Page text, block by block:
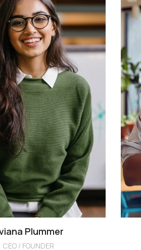
Plummer
CEO / FOUNDER